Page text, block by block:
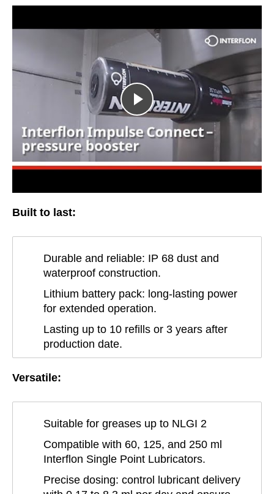
Built to last:
Durable and reliable: IP 68 dust and
waterproof construction.
Lithium battery pack: long-lasting power
for extended operation.
Lasting up to 10 refills or 3 years after
production date.
Versatile:
Suitable for greases up to NLGI 2
Compatible with 60, 125, and 250 ml
Interflon Single Point Lubricators.
Precise dosing: control lubricant delivery